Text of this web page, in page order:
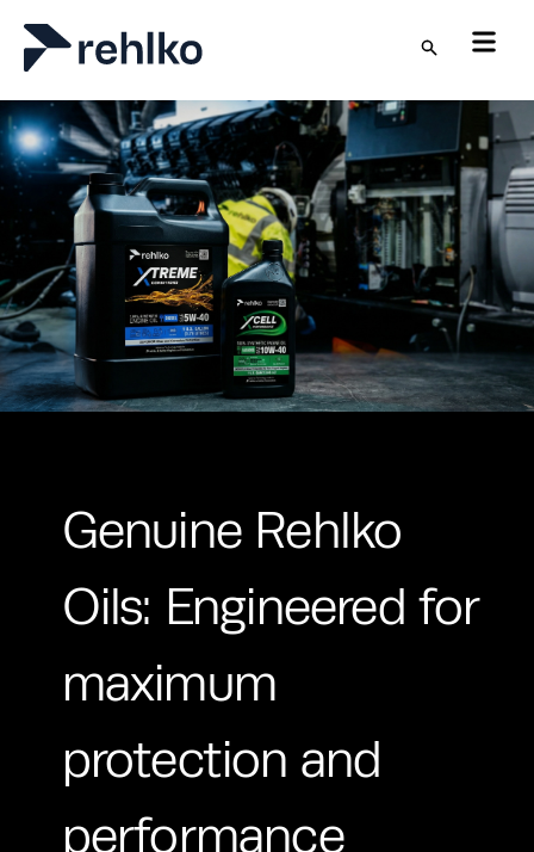
Skip to main content
Genuine Rehlko
Oils: Engineered for
maximum
protection and
performance